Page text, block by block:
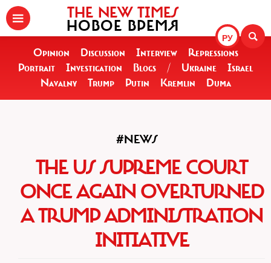
РУ
THE NEW TIMES
НОВОЕ ВРЕМЯ
Opinion Discussion Interview
Repressions
Portrait
Investigation Blogs / Ukraine
Israel
Navalny
Trump Putin Kremlin Duma
#NEWS
THE US SUPREME COURT
ONCE AGAIN OVERTURNED
A TRUMP ADMINISTRATION
INITIATIVE